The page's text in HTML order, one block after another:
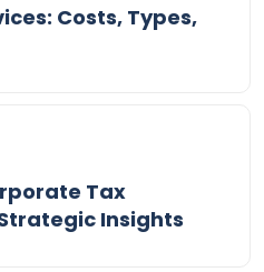
Costs, Types,
Tax
Insights